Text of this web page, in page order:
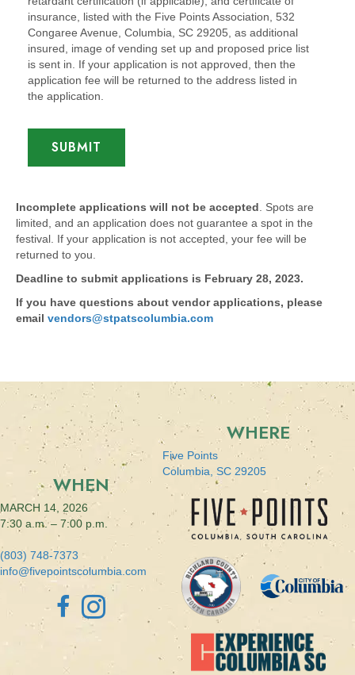
insurance, listed with the Five Points Association, 532
Congaree Avenue, Columbia, SC 29205, as additional
insured, image of vending set up and proposed price list
is sent in. If your application is not approved, then the
application fee will be returned to the address listed in
the application.
SUBMIT
Incomplete applications will not be accepted . Spots are
limited, and an application does not guarantee a spot in the
festival. If your application is not accepted, your fee will be
returned to you.
Deadline to submit applications is February 28, 2023.
If you have questions about vendor applications, please
email vendors@stpatscolumbia.com
WHEN
MARCH 14, 2026
7:30 a.m. – 7:00 p.m.
(803) 748-7373
info@fivepointscolumbia.com
WHERE
Five Points
Columbia, SC 29205